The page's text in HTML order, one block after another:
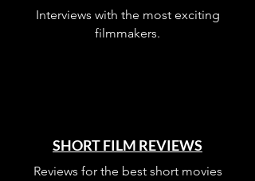
Interviews with the most exciting
filmmakers.
SHORT FILM REVIEWS
Reviews for the best short movies